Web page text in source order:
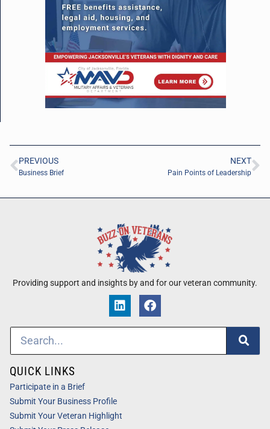
PREVIOUS
Business Brief
NEXT
Pain Points of Leadership
Providing support and insights by and for our veteran community.
QUICK LINKS
Participate in a Brief
Submit Your Business Profile
Submit Your Veteran Highlight